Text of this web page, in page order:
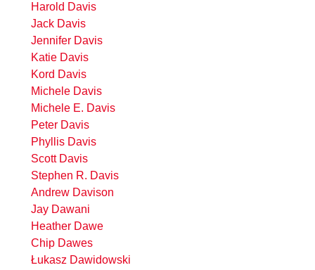
Harold Davis
Jack Davis
Jennifer Davis
Katie Davis
Kord Davis
Michele Davis
Michele E. Davis
Peter Davis
Phyllis Davis
Scott Davis
Stephen R. Davis
Andrew Davison
Jay Dawani
Heather Dawe
Chip Dawes
Łukasz Dawidowski